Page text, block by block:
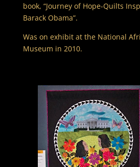
book, “Journey of Hope-Quilts
Barack Obama”.
Was on exhibit at the National
Museum in 2010.